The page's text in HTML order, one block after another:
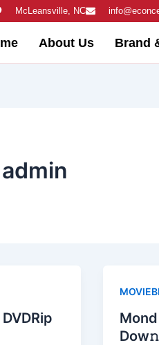
McLeansville, NC
About Us Brand